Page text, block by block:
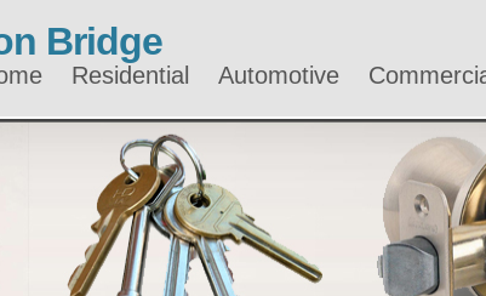
Bridge
Residential Automotive